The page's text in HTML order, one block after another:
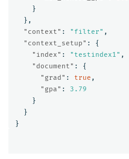
}
},
"context" : "filter" ,
"context_setup" :
{
"index" : "testindex1" ,
"document" :
{
"grad" : true ,
"gpa" :
3.79
}
}
}